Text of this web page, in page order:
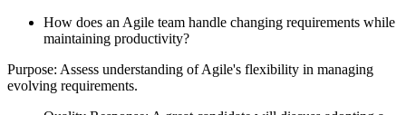
How does an Agile team handle changing requirements while
maintaining productivity?
Purpose: Assess understanding of Agile's flexibility in managing
evolving requirements.